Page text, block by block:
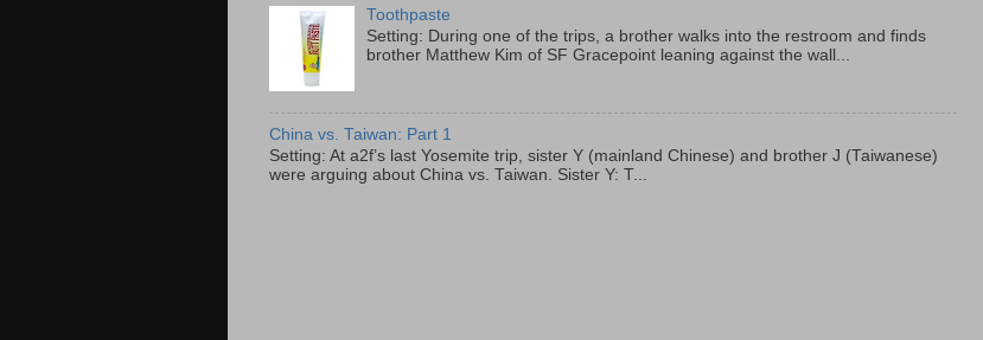
Toothpaste
Setting: During one of the trips, a brother walks into the restroom and finds
brother Matthew Kim of SF Gracepoint leaning against the wall...
China vs. Taiwan: Part 1
Setting: At a2f’s last Yosemite trip, sister Y (mainland Chinese) and brother J (Taiwanese)
were arguing about China vs. Taiwan. Sister Y: T...